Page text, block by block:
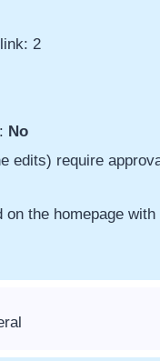
2
No
edits) require
the homepage